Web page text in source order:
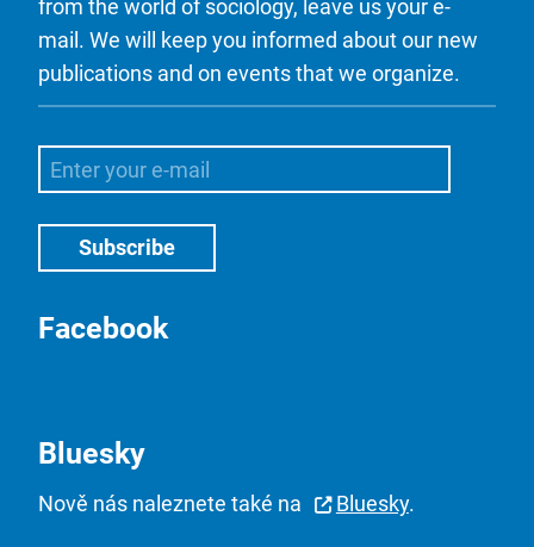
from the world of sociology, leave us your e-
mail. We will keep you informed about our new
publications and on events that we organize.
Facebook
Bluesky
Nově nás naleznete také na Bluesky.